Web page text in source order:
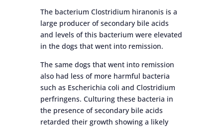
The bacterium Clostridium hiranonis is a
large producer of secondary bile acids
and levels of this bacterium were elevated
in the dogs that went into remission.
The same dogs that went into remission
also had less of more harmful bacteria
such as Escherichia coli and Clostridium
perfringens. Culturing these bacteria in
the presence of secondary bile acids
retarded their growth showing a likely